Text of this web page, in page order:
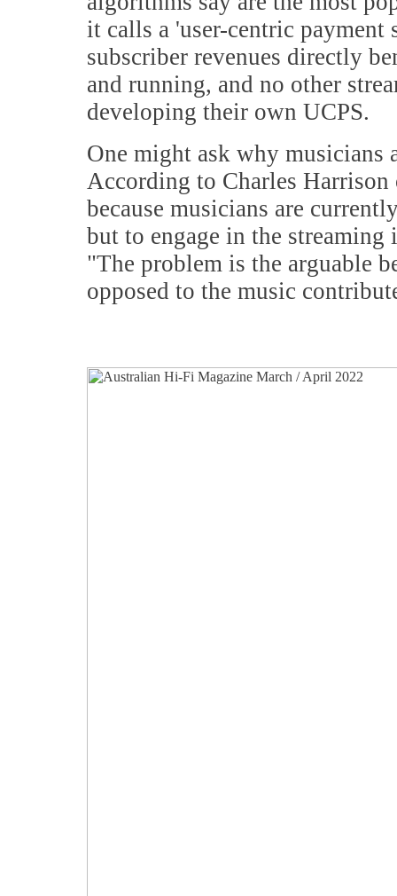
it calls a 'user-centric payment
subscriber revenues directly
and running, and no other
developing their own UCPS.
One might ask why musicians
According to Charles
because musicians are
but to engage in the
"The problem is the arguable
opposed to the music